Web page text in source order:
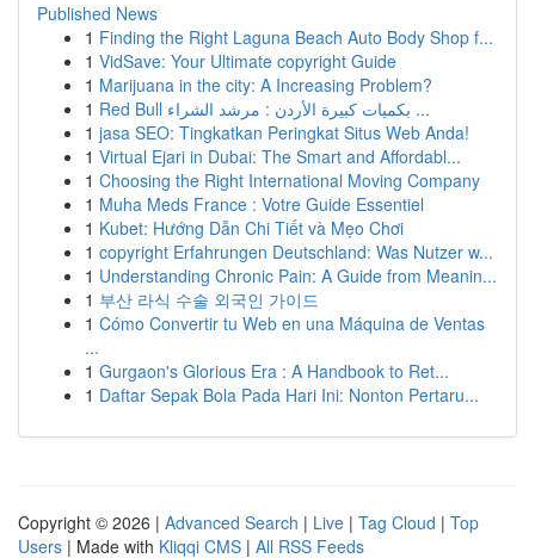
Published News
1 Finding the Right Laguna Beach Auto Body Shop f...
1 VidSave: Your Ultimate copyright Guide
1 Marijuana in the city: A Increasing Problem?
1
Red Bull بكميات كبيرة الأردن : مرشد الشراء ...
1 jasa SEO: Tingkatkan Peringkat Situs Web Anda!
1 Virtual Ejari in Dubai: The Smart and Affordabl...
1 Choosing the Right International Moving Company
1 Muha Meds France : Votre Guide Essentiel
1 Kubet: Hướng Dẫn Chi Tiết và Mẹo Chơi
1 copyright Erfahrungen Deutschland: Was Nutzer w...
1 Understanding Chronic Pain: A Guide from Meanin...
1 부산 라식 수술 외국인 가이드
1 Cómo Convertir tu Web en una Máquina de Ventas
...
1 Gurgaon's Glorious Era : A Handbook to Ret...
1 Daftar Sepak Bola Pada Hari Ini: Nonton Pertaru...
Copyright © 2026 | Advanced Search | Live | Tag Cloud | Top
Users | Made with Kliqqi CMS | All RSS Feeds